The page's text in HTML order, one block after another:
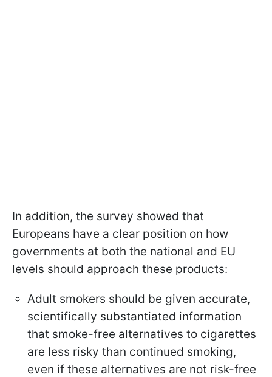
In addition, the survey showed that
Europeans have a clear position on how
governments at both the national and EU
levels should approach these products:
Adult smokers should be given accurate,
scientifically substantiated information
that smoke-free alternatives to cigarettes
are less risky than continued smoking,
even if these alternatives are not risk-free